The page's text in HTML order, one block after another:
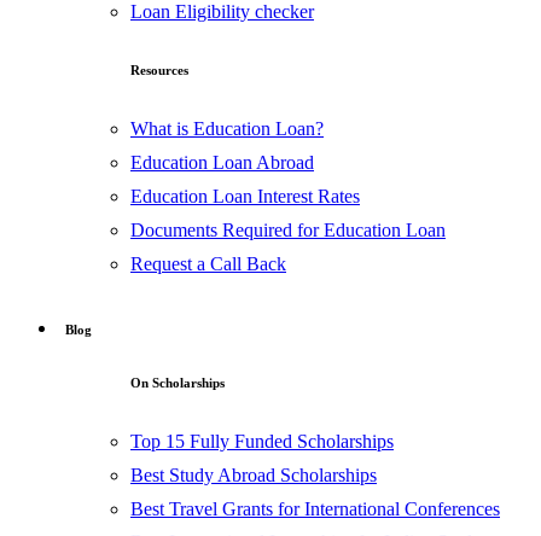
Loan Eligibility checker
Resources
What is Education Loan?
Education Loan Abroad
Education Loan Interest Rates
Documents Required for Education Loan
Request a Call Back
Blog
On Scholarships
Top 15 Fully Funded Scholarships
Best Study Abroad Scholarships
Best Travel Grants for International Conferences